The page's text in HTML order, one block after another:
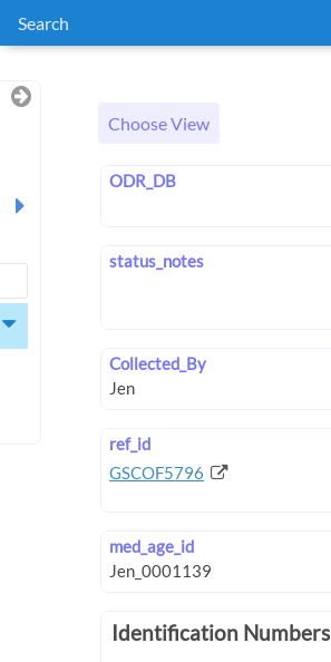
Search
Choose View
ODR_DB
status_notes
Collected_By
ref_id
GSCOF5796
med_age_id
Identification Numbers